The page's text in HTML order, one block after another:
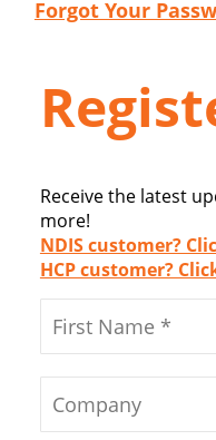
Forgot Your
Receive the latest
more!
NDIS customer?
HCP customer?